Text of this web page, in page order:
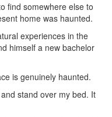
find somewhere else to
home was haunted.
experiences in the
himself a new bachelor
is genuinely haunted.
stand over my bed. It